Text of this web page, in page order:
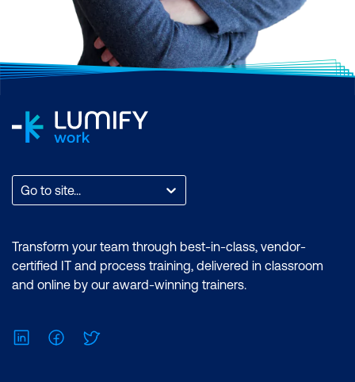
rates, businesses that certify their staff
notice a number of positive results within
their company.
questions after a certain period. Keeping
this accreditation is essential because
known quality standards in the industry.
CompTIA certifications meet the U.S.
Department of Defense requirements. The
result is a product that you can trust and is
employers.
Go to site...
Transform your team through best-in-class, vendor-
certified IT and process training, delivered in classroom
and online by our award-winning trainers.
LinkedInFacebook